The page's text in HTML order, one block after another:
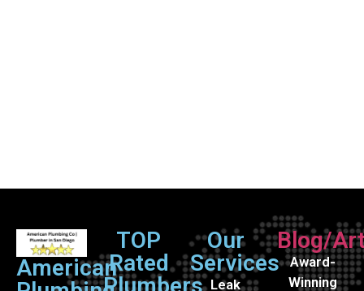
American
TOP
Rated
Our
Services
Leak
Blog/
Award-
Winning